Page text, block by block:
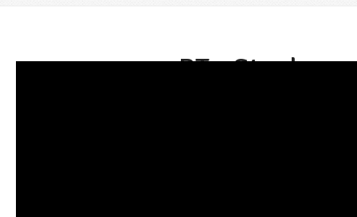
BT - Steel